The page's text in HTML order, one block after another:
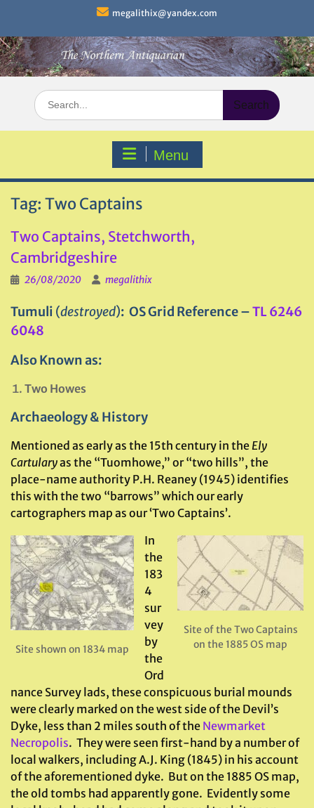
content
megalithix@yandex.com
Search
for:
Menu
Tag: Two Captains
Two Captains, Stetchworth,
Cambridgeshire
26/08/2020 megalithix
Tumuli (destroyed): OS Grid Reference –TL 6246
6048
Also Known as:
Two Howes
Archaeology & History
Mentioned as early as the 15th century in theEly
Cartularyas the “Tuomhowe,” or “two hills”, the
place-name authority P.H. Reaney (1945) identifies
this with the two “barrows” which our early
cartographers map as our ‘Two Captains’.
Site shown on 1834 map
Site of the Two Captains
on the 1885 OS map
In
the
183
4
sur
vey
by
the
Ord
nance Survey lads, these conspicuous burial mounds
were clearly marked on the west side of the Devil’s
Dyke, less than 2 miles south of the Newmarket
Necropolis. They were seen first-hand by a number of
local walkers, including A.J. King (1845) in his account
of the aforementioned dyke. But on the 1885 OS map,
the old tombs had apparently gone. Evidently some